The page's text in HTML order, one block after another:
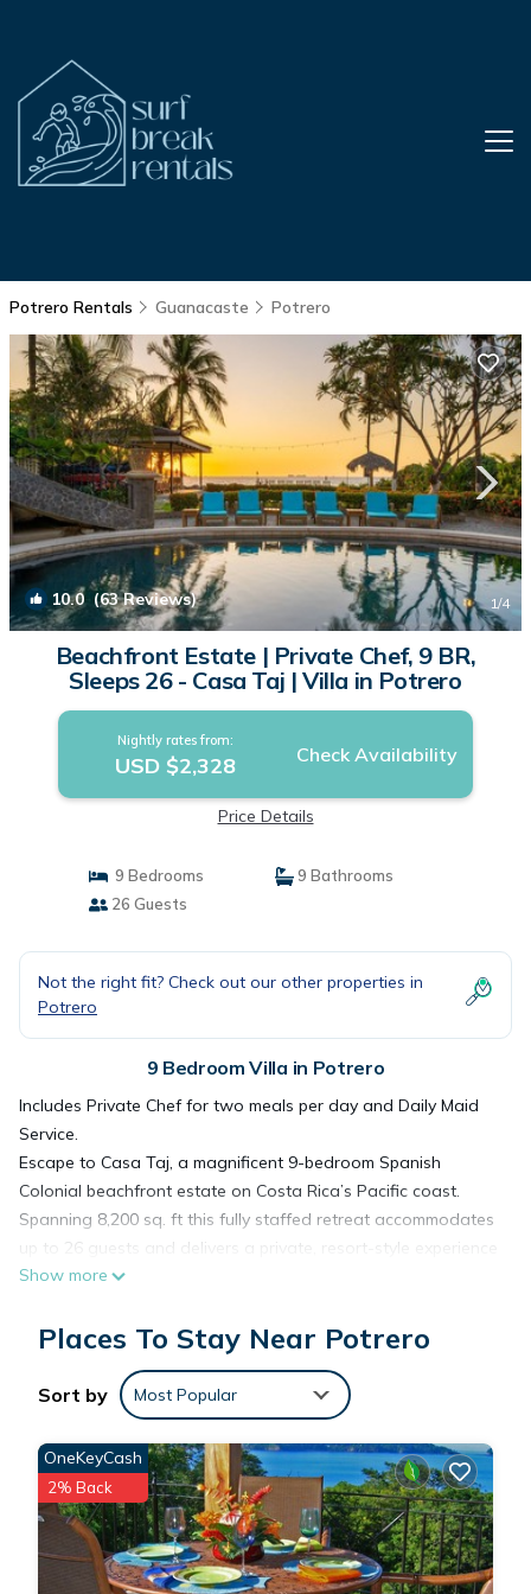
Potrero Rentals Guanacaste Potrero
10.0(63 Reviews) 1/4
Beachfront Estate | Private Chef, 9 BR,
Sleeps 26 - Casa Taj | Villa in Potrero
Nightly rates from:
USD $2,328 Check Availability
Price Details
9 Bedrooms
9 Bathrooms
26 Guests
Not the right fit? Check out our other properties in
Potrero
9 Bedroom Villa in Potrero
Includes Private Chef for two meals per day and Daily Maid
Service.
Escape to Casa Taj, a magnificent 9-bedroom Spanish
Colonial beachfront estate on Costa Rica’s Pacific coast.
Spanning 8,200 sq. ft this fully staffed retreat accommodates
up to 26 guests and delivers a private, resort-style experience
directly on the sand — ideal for unforgettable group
retreats.
Designed for both lively evenings and serene coastal
mornings, Casa Taj blends architectural elegance with
barefoot beachfront living.
________________________________________
Indoor Living & Views
The main living spaces feature expansive bay windows that
open onto generous ocean-view verandas, filling the home
with natural light and tropical breezes. With over 2,000 sq. ft.
of covered balconies, you’ll enjoy front-row views of Costa
Show more
Places To Stay Near Potrero
Sort by Most Popular
OneKeyCash
2% Back